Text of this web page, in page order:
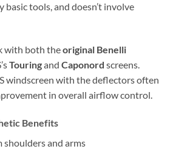
basic tools, and doesn’t involve
with both theoriginal Benelli
Touringand Caponord screens.
windscreen with the deflectors often
in overall airflow control.
Benefits
and arms